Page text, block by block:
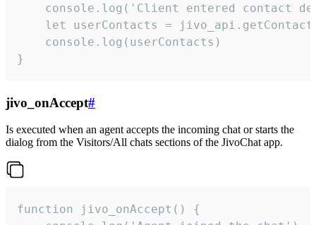
console.log('Client entered contact
let userContacts =
    console.log(userContacts)
}
jivo_onAccept#
Is executed when an agent accepts the incoming chat or starts the
dialog from the Visitors/All chats sections of the JivoChat app.
function jivo_onAccept() {